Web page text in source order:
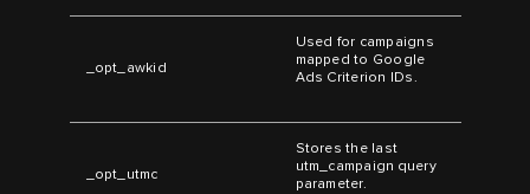
_opt_awkid
Used for campaigns
mapped to Google
Ads Criterion IDs.
_opt_utmc
Stores the last
utm_campaign query
parameter.